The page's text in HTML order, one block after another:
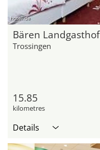
hotel.de
Bären Landgasthof
Trossingen
15.85
kilometres
Details